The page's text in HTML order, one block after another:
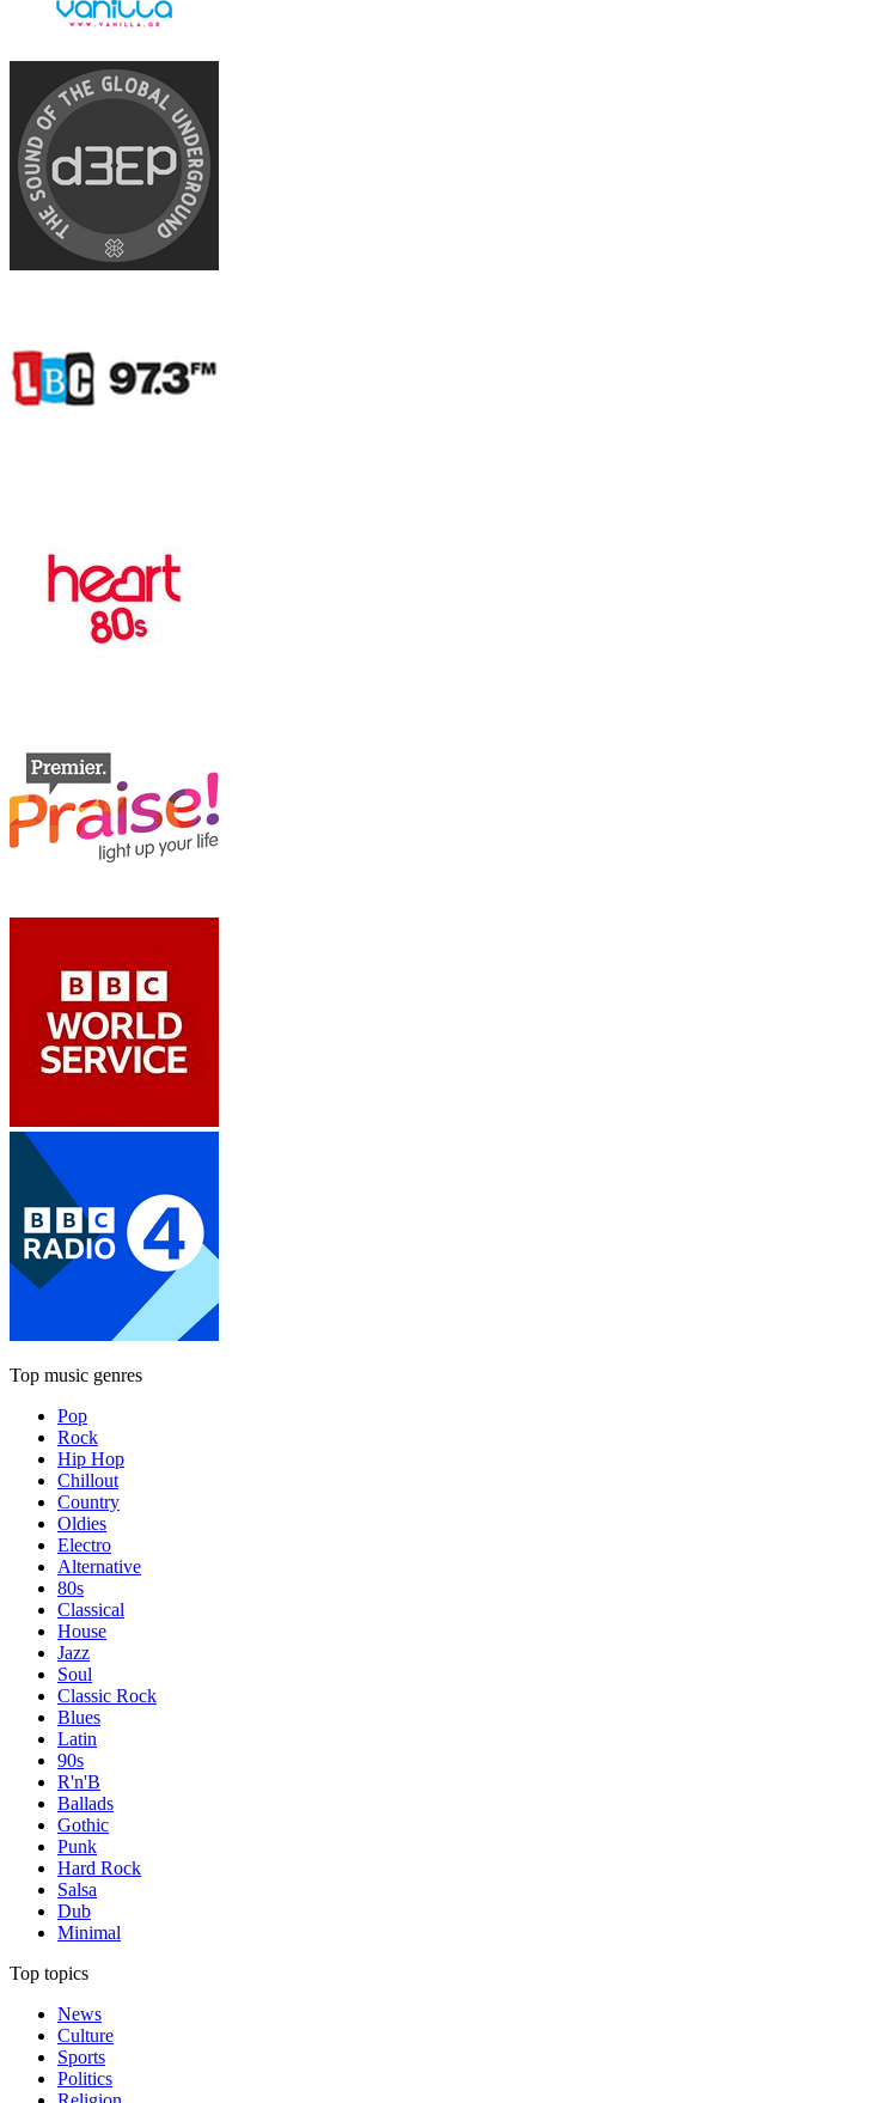
Top music genres
Pop
Rock
Hip Hop
Chillout
Country
Oldies
Electro
Alternative
80s
Classical
House
Jazz
Soul
Classic Rock
Blues
Latin
90s
R'n'B
Ballads
Gothic
Punk
Hard Rock
Salsa
Dub
Minimal
Top topics
News
Culture
Sports
Politics